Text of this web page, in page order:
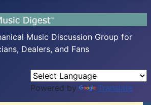
Music Discussion Group for
Dealers, and Fans
Powered by Translate